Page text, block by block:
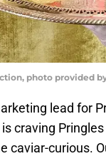
photo provided
lead for
craving
caviar-curious.